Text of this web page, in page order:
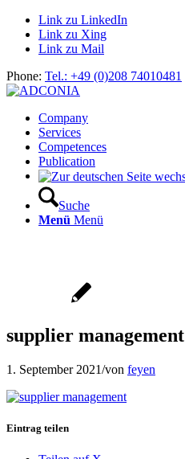
Link zu LinkedIn
Link zu Xing
Link zu Mail
Phone: Tel.: +49 (0)208 74010481
Company
Services
Competences
Publication
Suche
Menü Menü
supplier management
1. September 2021/von feyen
Eintrag teilen